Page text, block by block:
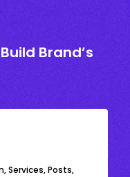
Brand’s
Services, Posts,